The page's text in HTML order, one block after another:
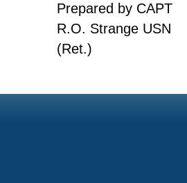
Prepared by CAPT
R.O. Strange USN
(Ret.)